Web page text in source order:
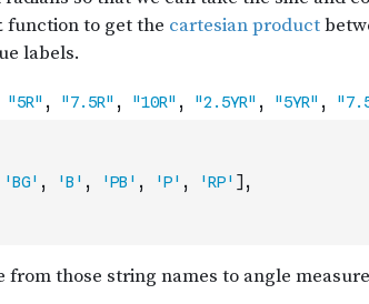
'BG' , 'B' , 'PB' , 'P' , 'RP' ] ,